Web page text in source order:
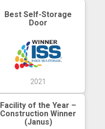
Best Self-Storage
Door
2021
Facility of the Year –
Construction Winner
(Janus)